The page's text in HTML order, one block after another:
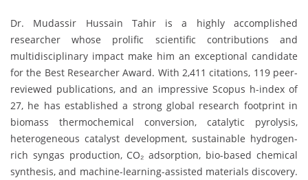
Dr. Mudassir Hussain Tahir is a highly accomplished
researcher whose prolific scientific contributions and
multidisciplinary impact make him an exceptional candidate
for the Best Researcher Award. With 2,411 citations, 119 peer-
reviewed publications, and an impressive Scopus h-index of
27, he has established a strong global research footprint in
biomass thermochemical conversion, catalytic pyrolysis,
heterogeneous catalyst development, sustainable hydrogen-
rich syngas production, CO₂ adsorption, bio-based chemical
synthesis, and machine-learning-assisted materials discovery.